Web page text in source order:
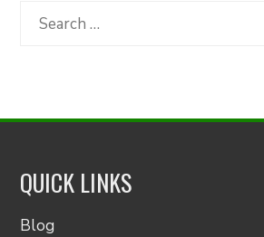
Category
Search
QUICK LINKS
Blog